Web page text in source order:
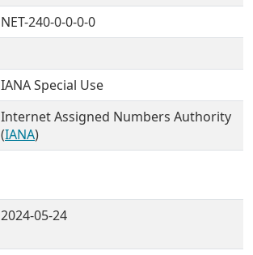
NET-240-0-0-0-0
IANA Special Use
Internet Assigned Numbers Authority
(IANA)
2024-05-24